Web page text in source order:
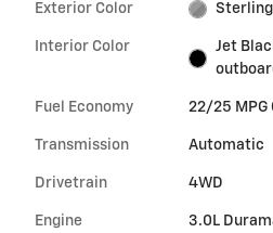
Exterior Color
Interior Color
Jet
Fuel Economy 22/25 MPG
Transmission Automatic
Drivetrain 4WD
Engine 3.0L